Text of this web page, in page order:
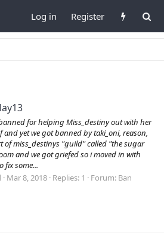
Log in Register
for helping Miss_destiny out with her
yet we got banned by taki_oni, reason,
of miss_destinys "guild" called "the sugar
and we got griefed so i moved in with
fix some...
Mar 8, 2018 Replies: 1 Forum: Ban